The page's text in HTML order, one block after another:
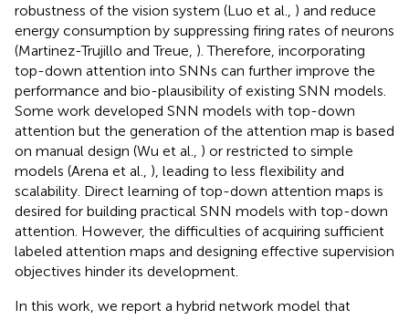
robustness of the vision system (Luo et al., ) and reduce
energy consumption by suppressing firing rates of neurons
(Martinez-Trujillo and Treue, ). Therefore, incorporating
top-down attention into SNNs can further improve the
performance and bio-plausibility of existing SNN models.
Some work developed SNN models with top-down
attention but the generation of the attention map is based
on manual design (Wu et al., ) or restricted to simple
models (Arena et al., ), leading to less flexibility and
scalability. Direct learning of top-down attention maps is
desired for building practical SNN models with top-down
attention. However, the difficulties of acquiring sufficient
labeled attention maps and designing effective supervision
objectives hinder its development.
In this work, we report a hybrid network model that